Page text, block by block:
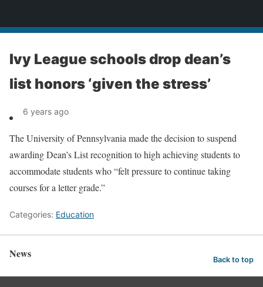
Ivy League schools drop dean’s
list honors ‘given the stress’
6 years ago
The University of Pennsylvania made the decision to suspend
awarding Dean’s List recognition to high achieving students to
accommodate students who “felt pressure to continue taking
courses for a letter grade.”
Categories: Education
News Back to top